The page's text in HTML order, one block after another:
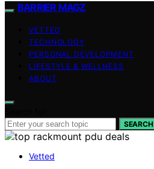
BARRIER MAGZ
VETTED
TECHNOLOGY
PERSONAL DEVELOPMENT
LIFESTYLE & WELLNESS
ABOUT
SEARCH
Vetted